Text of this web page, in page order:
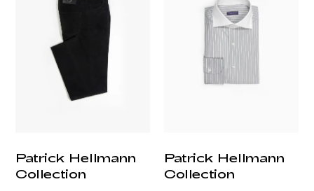
Patrick Hellmann
Collection
Patrick Hellmann
Collection